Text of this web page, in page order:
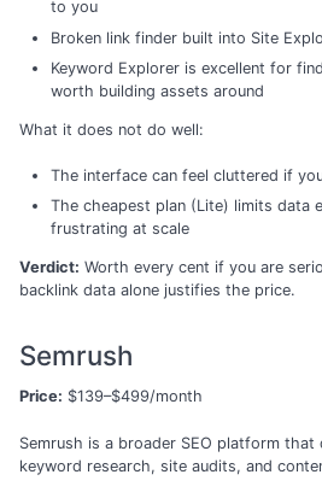
to you
Broken link finder built into Site
Keyword Explorer is excellent for
worth building assets around
What it does not do well:
The interface can feel cluttered if
The cheapest plan (Lite) limits data
frustrating at scale
Verdict: Worth every cent if you are
backlink data alone justifies the price.
Semrush
Price: $139–$499/month
Semrush is a broader SEO platform that
keyword research, site audits, and